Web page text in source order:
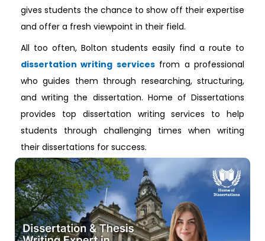
gives students the chance to show off their expertise
and offer a fresh viewpoint in their field.
All too often, Bolton students easily find a route to
dissertation writing servicesfrom a professional
who guides them through researching, structuring,
and writing the dissertation. Home of Dissertations
provides top dissertation writing services to help
students through challenging times when writing
their dissertations for success.